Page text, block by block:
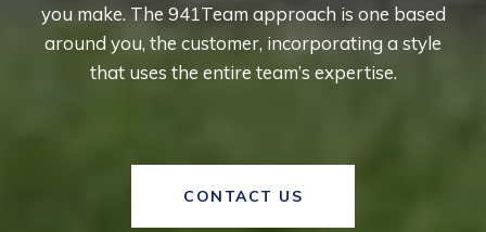
you make. The 941Team approach is one based
around you, the customer, incorporating a style
that uses the entire team’s expertise.
CONTACT US